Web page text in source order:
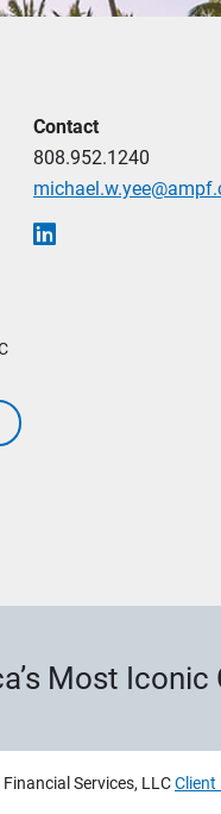
Contact
808.952.1240
Most
Services, LLCClient